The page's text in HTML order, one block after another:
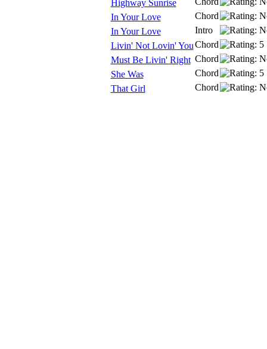
Highway Sunrise
In Your Love
Chord
In Your Love
Intro
Livin' Not Lovin' YouChord
Must Be Livin' Right Chord
She Was
Chord
That Girl
Chord